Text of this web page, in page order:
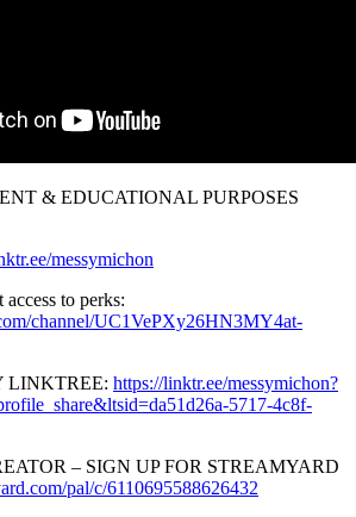
& EDUCATIONAL PURPOSES
messymichon
to perks:
channel/UC1VePXy26HN3MY4at-
LINKTREE: https://linktr.ee/messymichon?
5717-4c8f-
– SIGN UP FOR STREAMYARD
pal/c/6110695588626432